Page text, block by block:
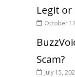
Legit or
October
Scam?
July 15,